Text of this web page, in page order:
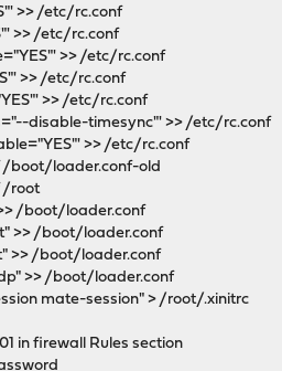
>> /etc/rc.conf
>> /etc/rc.conf
>> /etc/rc.conf
>> /etc/rc.conf
>> /etc/rc.conf
disable-timesync"' >> /etc/rc.conf
>> /etc/rc.conf
boot/loader.conf-old
/root
/boot/loader.conf
>> /boot/loader.conf
>> /boot/loader.conf
>> /boot/loader.conf
mate-session" > /root/.xinitrc
in firewall Rules section